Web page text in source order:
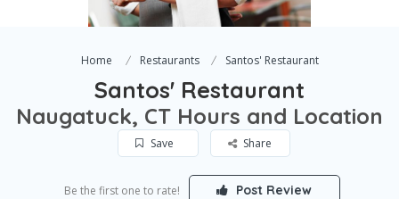
Home Restaurants Santos' Restaurant
Santos' Restaurant
Naugatuck, CT Hours and Location
Save Share
Be the first one to rate! Post Review